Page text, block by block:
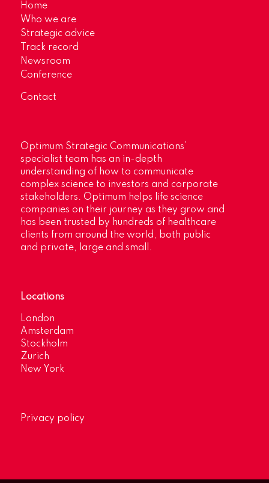
Home
Who we are
Strategic advice
Track record
Newsroom
Conference
Contact
Optimum Strategic Communications’
specialist team has an in-depth
understanding of how to communicate
complex science to investors and corporate
stakeholders. Optimum helps life science
companies on their journey as they grow and
has been trusted by hundreds of healthcare
clients from around the world, both public
and private, large and small.
Locations
London
Amsterdam
Stockholm
Zurich
New York
Privacy policy